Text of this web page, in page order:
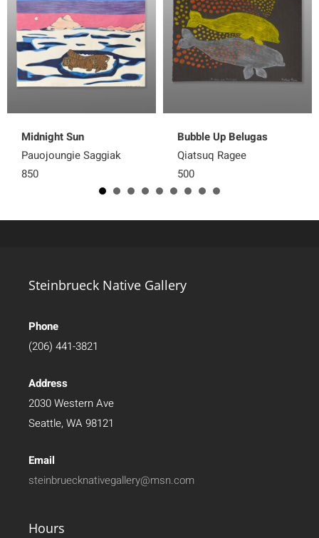
Midnight Sun
Pauojoungie Saggiak
850
Bubble Up Belugas
Qiatsuq Ragee
500
Steinbrueck Native Gallery
Phone
(206) 441-3821
Address
2030 Western Ave
Seattle, WA 98121
Email
steinbruecknativegallery@msn.com
Hours